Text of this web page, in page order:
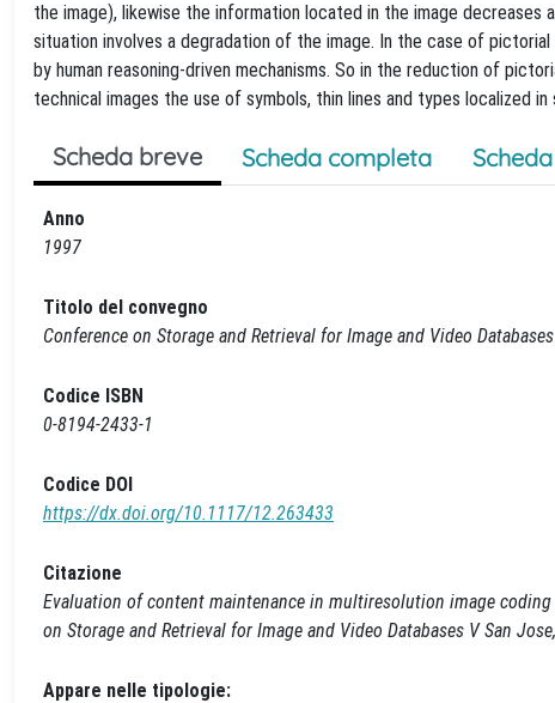
the image), likewise the information located in the image
situation involves a degradation of the image. In the case of
by human reasoning-driven mechanisms. So in the reduction of
technical images the use of symbols, thin lines and types localized
Scheda breve Scheda completa
Anno
1997
Titolo del convegno
Conference on Storage and Retrieval for Image and Video
Codice ISBN
0-8194-2433-1
Codice DOI
https://dx.doi.org/10.1117/12.263433
Citazione
Evaluation of content maintenance in multiresolution image coding
on Storage and Retrieval for Image and Video Databases V San
Appare nelle tipologie: